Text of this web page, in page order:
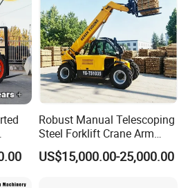
Robust Manual Telescoping
Steel Forklift Crane Arm
Attachment 3000 -5000kg
Lifting Capacity, Forklift,
US$15,000.00-25,000.00